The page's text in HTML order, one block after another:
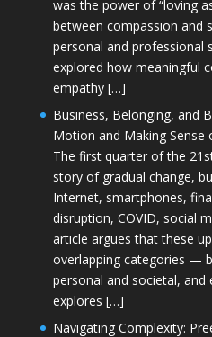
was the power of “loving
between compassion
personal and professional
explored how meaningful
empathy […]
Business, Belonging, and
Motion and Making
The first quarter of the
story of gradual change,
Internet, smartphones,
disruption, COVID, social
article argues that these
overlapping categories —
personal and societal,
explores […]
Navigating Complexity: